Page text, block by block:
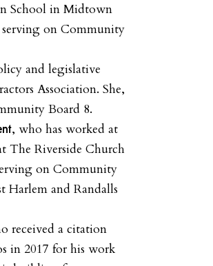
School in Midtown
on Community
and legislative
Association. She,
Board 8.
, who has worked at
The Riverside Church
on Community
Harlem and Randalls
received a citation
in 2017 for his work